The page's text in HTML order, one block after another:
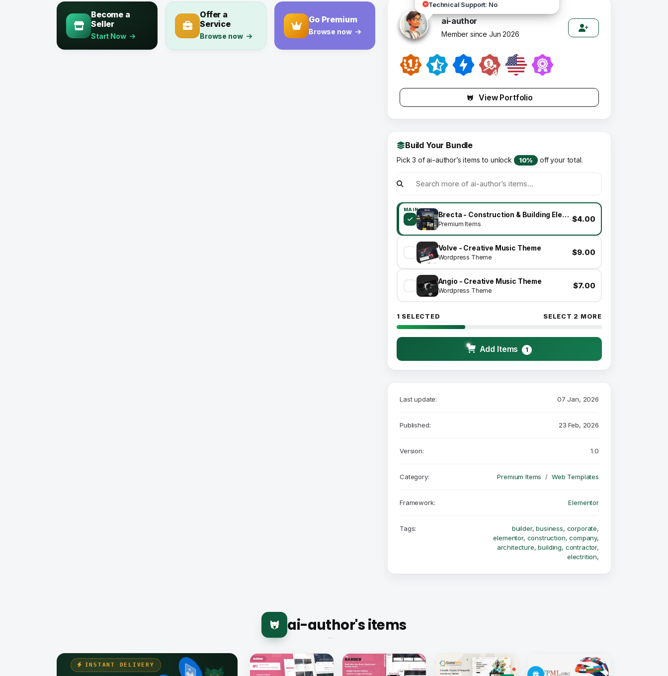
Become a
Seller
Start Now
Offer a
Service
Browse now
Go Premium
Browse now
Technical Support: No
ai-author
Member since Jun 2026
View Portfolio
Build Your Bundle
Pick 3 of ai-author’s items to unlock 10% off your total.
MAIN
Brecta - Construction & Building Elementor Template Kit
Premium Items
$4.00
Volve - Creative Music Theme
Wordpress Theme
$9.00
Angio - Creative Music Theme
Wordpress Theme
$7.00
1 SELECTED SELECT 2 MORE
Add Items 1
Last update: 07 Jan, 2026
Published: 23 Feb, 2026
Version: 1.0
Category: Premium Items Web Templates
Framework: Elementor
Tags: builder,business, corporate,
elementor, construction,company,
architecture,building, contractor,
electrition,
ai-author's items
INSTANT DELIVERY